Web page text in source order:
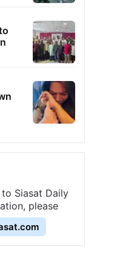
Siasat Daily
please